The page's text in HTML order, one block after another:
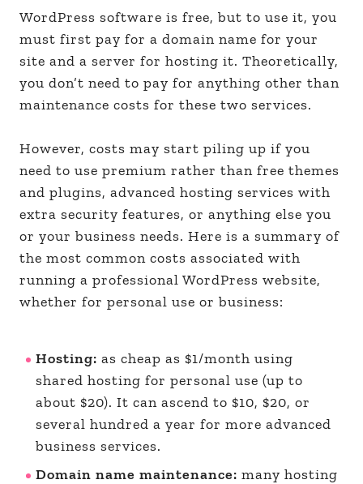
WordPress software is free, but to use it, you
must first pay for a domain name for your
site and a server for hosting it. Theoretically,
you don’t need to pay for anything other than
maintenance costs for these two services.
However, costs may start piling up if you
need to use premium rather than free themes
and plugins, advanced hosting services with
extra security features, or anything else you
or your business needs. Here is a summary of
the most common costs associated with
running a professional WordPress website,
whether for personal use or business:
Hosting: as cheap as $1/month using
shared hosting for personal use (up to
about $20). It can ascend to $10, $20, or
several hundred a year for more advanced
business services.
Domain name maintenance: many hosting